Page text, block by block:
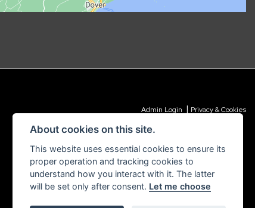
Admin Login | Privacy & Cookies
About cookies on this site.
This website uses essential cookies to ensure its
proper operation and tracking cookies to
understand how you interact with it. The latter
will be set only after consent. Let me choose